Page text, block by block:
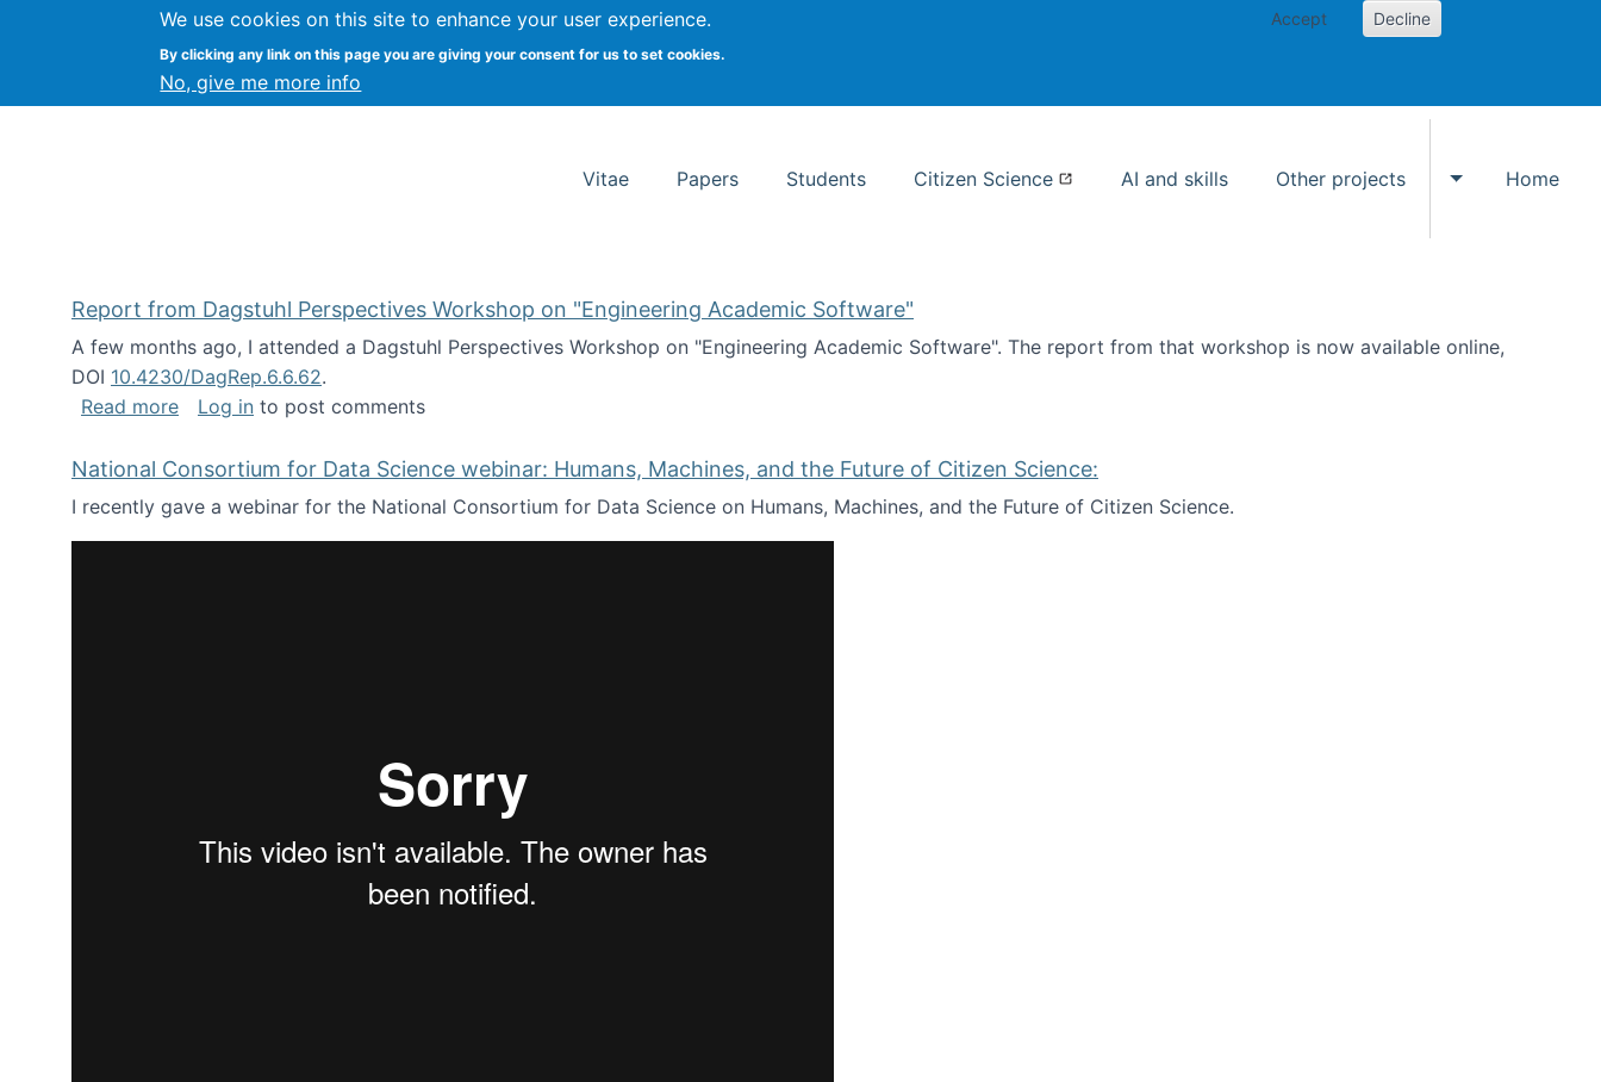
We use cookies on this site to enhance your user experience.
By clicking any link on this page you are giving your consent for us to set cookies.
No, give me more info
Accept Decline
Kevin Crowston Syracuse University School of Information Studies
Vitae Papers Students Citizen Science AI and skills Other projects
Toggle Other
Home
Report from Dagstuhl Perspectives Workshop on "Engineering Academic Software"
A few months ago, I attended a Dagstuhl Perspectives Workshop on "Engineering Academic Software". The report from that workshop is now available online,
DOI 10.4230/DagRep.6.6.62.
Read moreabout Report from Dagstuhl Perspectives Workshop on "Engineering Academic Software"
Log in to post comments
National Consortium for Data Science webinar: Humans, Machines, and the Future of Citizen Science:
I recently gave a webinar for the National Consortium for Data Science on Humans, Machines, and the Future of Citizen Science.